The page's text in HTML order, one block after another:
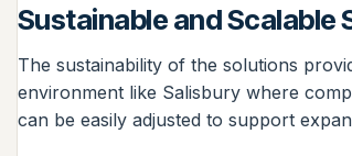
Sustainable and Scalable
The sustainability of the solutions
environment like Salisbury where
can be easily adjusted to support